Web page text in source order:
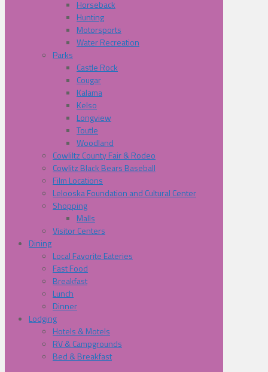
Horseback
Hunting
Motorsports
Water Recreation
Parks
Castle Rock
Cougar
Kalama
Kelso
Longview
Toutle
Woodland
Cowliltz County Fair & Rodeo
Cowlitz Black Bears Baseball
Film Locations
Lelooska Foundation and Cultural Center
Shopping
Malls
Visitor Centers
Dining
Local Favorite Eateries
Fast Food
Breakfast
Lunch
Dinner
Lodging
Hotels & Motels
RV & Campgrounds
Bed & Breakfast